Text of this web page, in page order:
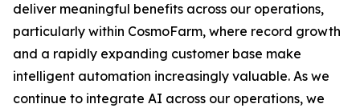
deliver meaningful benefits across our operations,
particularly within CosmoFarm, where record growth
and a rapidly expanding customer base make
intelligent automation increasingly valuable. As we
continue to integrate AI across our operations, we